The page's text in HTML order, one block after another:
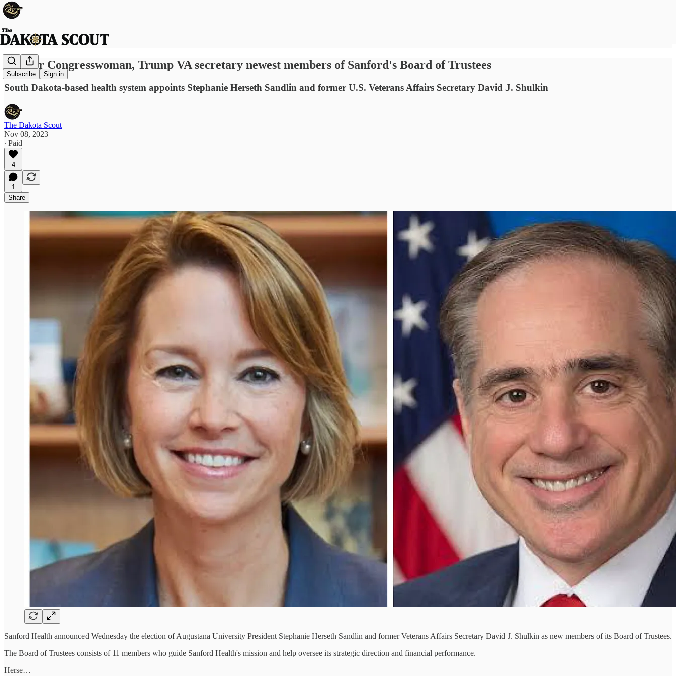
Subscribe Sign in
Former Congresswoman, Trump VA secretary newest members of Sanford's Board of Trustees
South Dakota-based health system appoints Stephanie Herseth Sandlin and former U.S. Veterans Affairs Secretary David J. Shulkin
The Dakota Scout
Nov 08, 2023
∙ Paid
4
1
Share
Sanford Health announced Wednesday the election of Augustana University President Stephanie Herseth Sandlin and former Veterans Affairs Secretary David J. Shulkin as new members of its Board of Trustees.
The Board of Trustees consists of 11 members who guide Sanford Health's mission and help oversee its strategic direction and financial performance.
Herse…